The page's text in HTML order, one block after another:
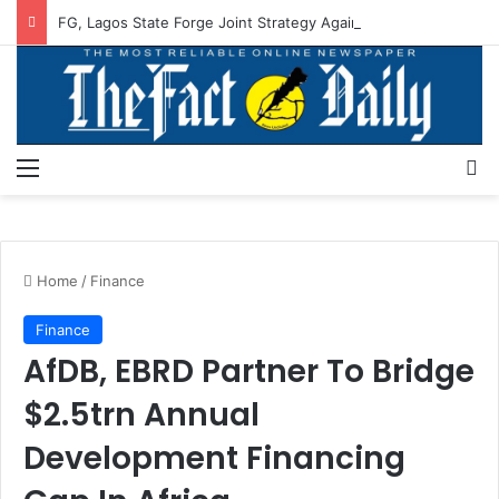
FG, Lagos State Forge Joint Strategy Against Flooding
Home / Finance
Finance
AfDB, EBRD Partner To Bridge
$2.5trn Annual
Development Financing